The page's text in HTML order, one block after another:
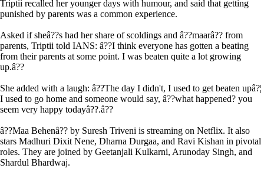
Triptii recalled her younger days with humour, and said that getting
punished by parents was a common experience.
Asked if sheâ??s had her share of scoldings and â??maarâ?? from
parents, Triptii told IANS: â??I think everyone has gotten a beating
from their parents at some point. I was beaten quite a lot growing
up.â??
She added with a laugh: â??The day I didn't, I used to get beaten upâ?¦
I used to go home and someone would say, â??what happened? you
seem very happy todayâ??.â??
â??Maa Behenâ?? by Suresh Triveni is streaming on Netflix. It also
stars Madhuri Dixit Nene, Dharna Durgaa, and Ravi Kishan in pivotal
roles. They are joined by Geetanjali Kulkarni, Arunoday Singh, and
Shardul Bhardwaj.